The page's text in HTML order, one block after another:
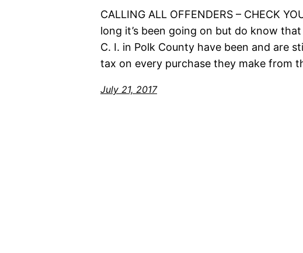
CALLING ALL OFFENDERS – CHECK
long it’s been going on but do know
C. I. in Polk County have been and are
tax on every purchase they make from
July 21, 2017